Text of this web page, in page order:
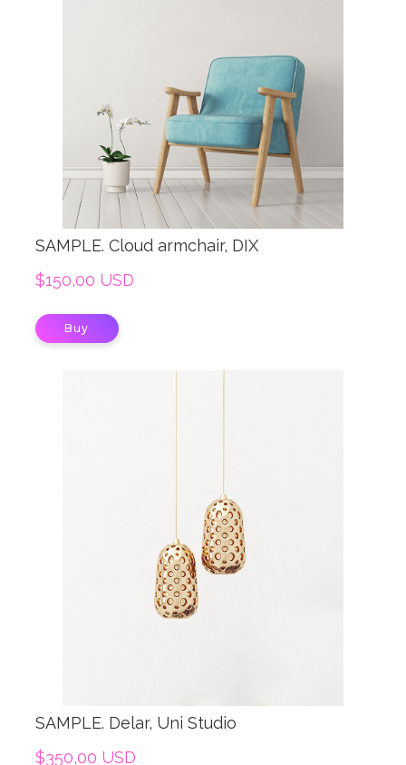
SAMPLE. Cloud armchair, DIX
$150,00 USD
Buy
SAMPLE. Delar, Uni Studio
$350,00 USD